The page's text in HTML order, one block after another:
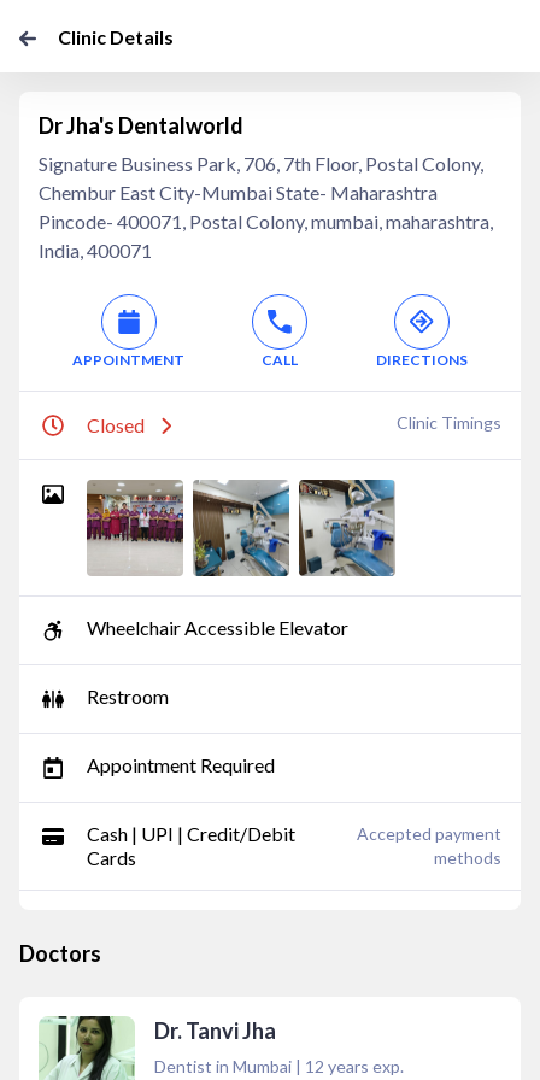
Clinic Details
Dr Jha's Dentalworld
Signature Business Park, 706, 7th Floor, Postal Colony,
Chembur East City-Mumbai State- Maharashtra
Pincode- 400071, Postal Colony, mumbai, maharashtra,
India, 400071
APPOINTMENT CALL DIRECTIONS
Closed Clinic Timings
Wheelchair Accessible Elevator
Restroom
Appointment Required
Cash | UPI | Credit/Debit
Cards
Accepted payment
methods
Doctors
Dr. Tanvi Jha
Dentist in Mumbai | 12 years exp.